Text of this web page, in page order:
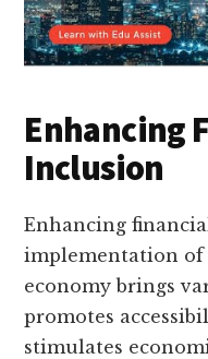
Enhancing
Inclusion
Enhancing
implementation
economy brings
promotes
stimulates